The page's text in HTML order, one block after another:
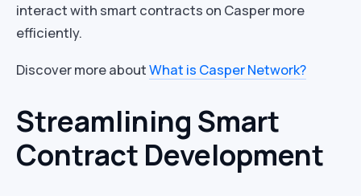
interact with smart contracts on Casper more
efficiently.
Discover more aboutWhat is Casper Network?
Streamlining Smart
Contract Development